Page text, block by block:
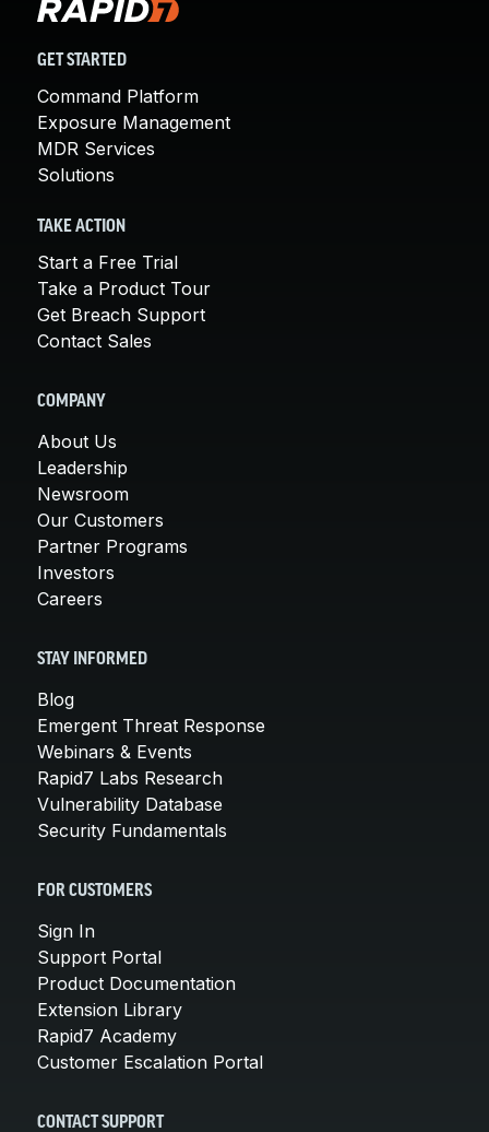
GET STARTED
Command Platform
Exposure Management
MDR Services
Solutions
TAKE ACTION
Start a Free Trial
Take a Product Tour
Get Breach Support
Contact Sales
COMPANY
About Us
Leadership
Newsroom
Our Customers
Partner Programs
Investors
Careers
STAY INFORMED
Blog
Emergent Threat Response
Webinars & Events
Rapid7 Labs Research
Vulnerability Database
Security Fundamentals
FOR CUSTOMERS
Sign In
Support Portal
Product Documentation
Extension Library
Rapid7 Academy
Customer Escalation Portal
CONTACT SUPPORT